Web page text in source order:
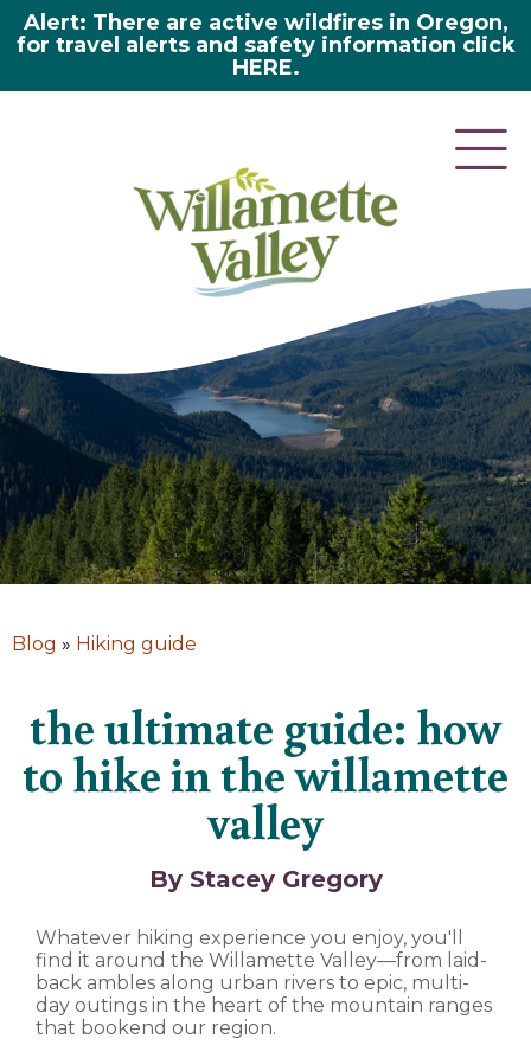
Alert: There are active wildfires in Oregon,
for travel alerts and safety information click
HERE.
here 2
Blog » Hiking guide
the ultimate guide: how
to hike in the willamette
valley
By Stacey Gregory
Whatever hiking experience you enjoy, you'll
find it around the Willamette Valley—from laid-
back ambles along urban rivers to epic, multi-
day outings in the heart of the mountain ranges
that bookend our region.